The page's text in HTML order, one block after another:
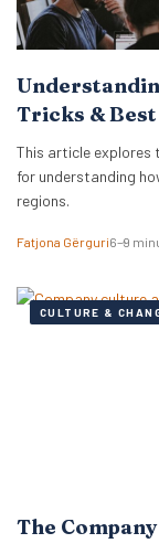
Tricks &
This article explores
for understanding
regions.
Fatjona Gërguri6–9
CULTURE &
The